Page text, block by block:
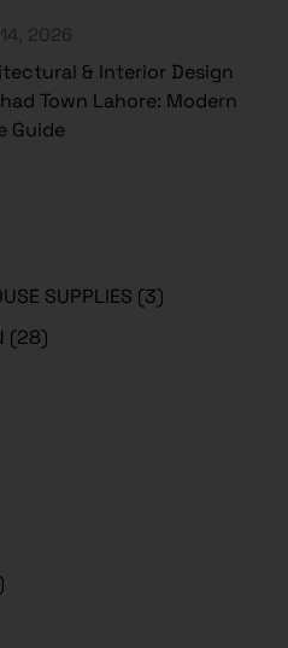
2026
& Interior Design
Town Lahore: Modern
Guide
SUPPLIES (3)
(28)